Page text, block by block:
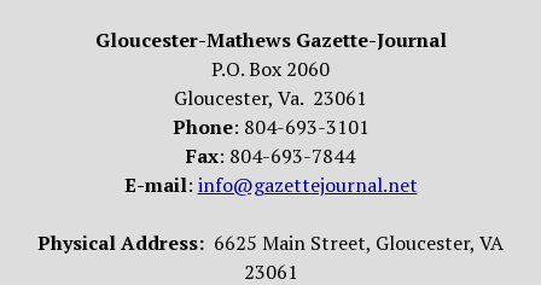
Gloucester-Mathews Gazette-Journal
P.O. Box 2060
Gloucester, Va. 23061
Phone: 804-693-3101
Fax: 804-693-7844
E-mail: info@gazettejournal.net
Physical Address: 6625 Main Street, Gloucester, VA
23061